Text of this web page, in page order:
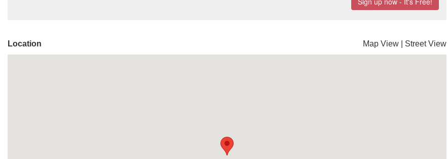
Location Map View Street View